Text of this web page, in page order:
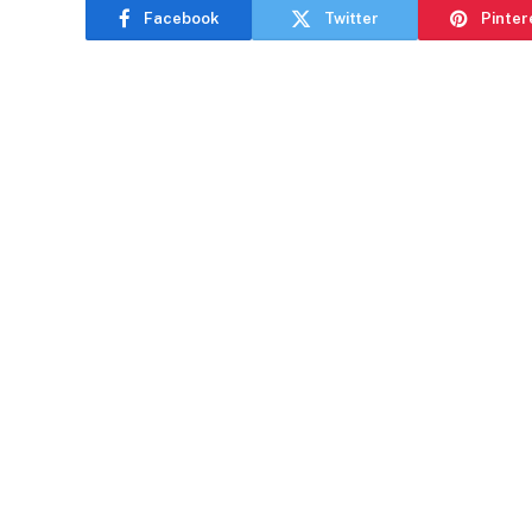
Facebook Twitter